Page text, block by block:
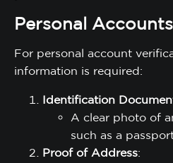
Personal Accounts
For personal account
information is required:
Identification
A clear photo of
such as a
Proof of Address: